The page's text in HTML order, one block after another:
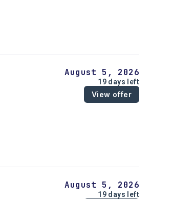
August 5, 2026
19 days left
View offer
August 5, 2026
19 days left